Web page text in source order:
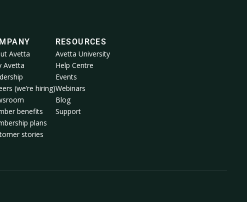
Avetta
Avetta
(we’re hiring)
benefits
plans
stories
RESOURCES
Avetta University
Help Centre
Events
Webinars
Blog
Support